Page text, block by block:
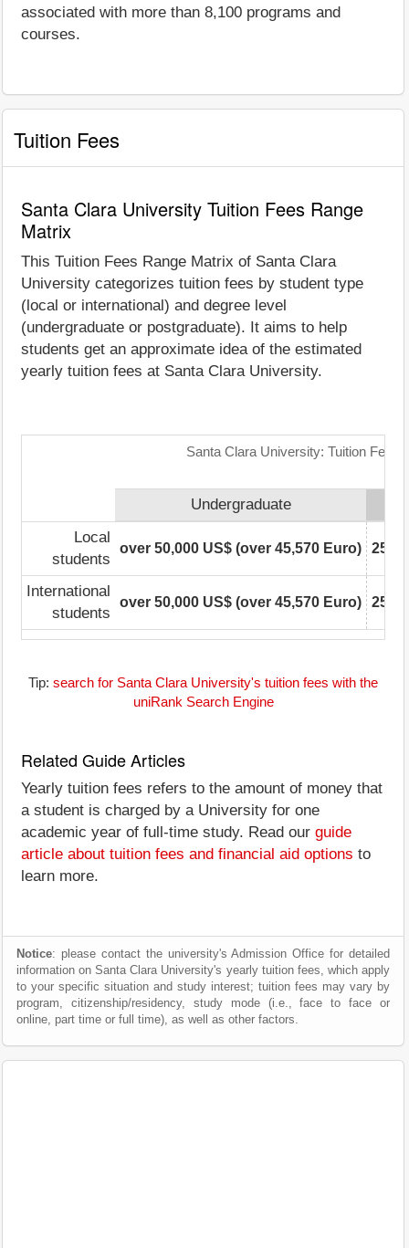
associated with more than 8,100 programs and
courses.
Tuition Fees
Santa Clara University Tuition Fees Range
Matrix
This Tuition Fees Range Matrix of Santa Clara
University categorizes tuition fees by student type
(local or international) and degree level
(undergraduate or postgraduate). It aims to help
students get an approximate idea of the estimated
yearly tuition fees at Santa Clara University.
Santa Clara University: Tuition Fees
Undergraduate
Local
students
over 50,000 US$ (over 45,570 Euro)
International
students
over 50,000 US$ (over 45,570 Euro)
Tip: search for Santa Clara University's tuition fees with the
uniRank Search Engine
Related Guide Articles
Yearly tuition fees refers to the amount of money that
a student is charged by a University for one
academic year of full-time study. Read our guide
article about tuition fees and financial aid options to
learn more.
Notice: please contact the university's Admission Office for detailed
information on Santa Clara University's yearly tuition fees, which apply
to your specific situation and study interest; tuition fees may vary by
program, citizenship/residency, study mode (i.e., face to face or
online, part time or full time), as well as other factors.